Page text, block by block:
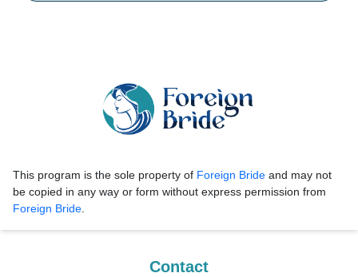
This program is the sole property of Foreign Bride and may not
be copied in any way or form without express permission from
Foreign Bride.
Contact